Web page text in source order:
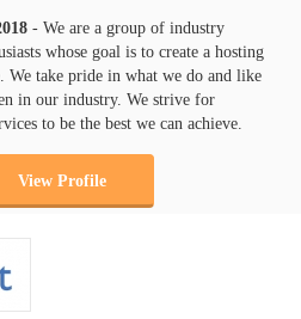
- We are a group of industry
whose goal is to create a hosting
We take pride in what we do and like
in our industry. We strive for
to be the best we can achieve.
View Profile